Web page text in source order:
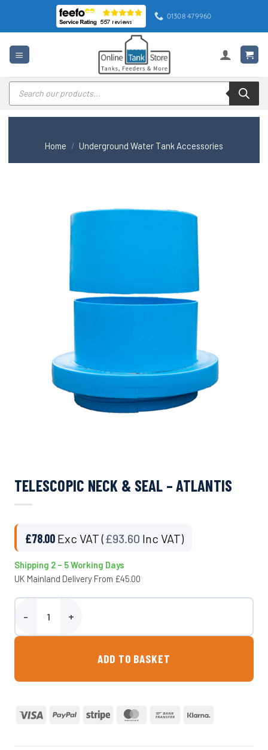
content
01308 479960
Products
search
Home / Underground Water Tank Accessories
TELESCOPIC NECK & SEAL – ATLANTIS
£78.00 Exc VAT (£93.60 Inc VAT)
Shipping 2 – 5 Working Days
UK Mainland Delivery From £45.00
Telescopic Neck & Seal - Atlantis quantity
ADD TO BASKET
Visa PayPal Stripe MasterCardBank